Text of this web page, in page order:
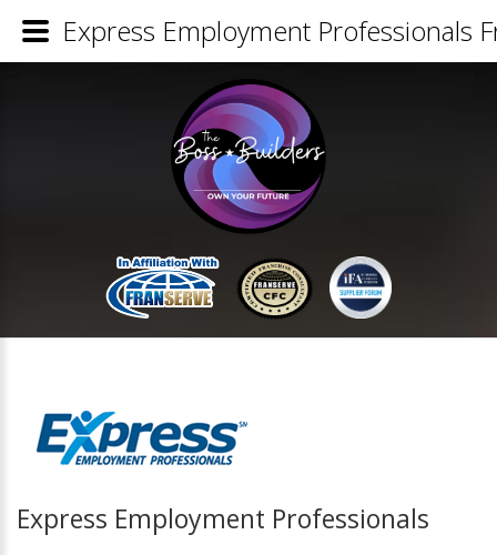
Express Employment Professionals
Express Employment Professionals